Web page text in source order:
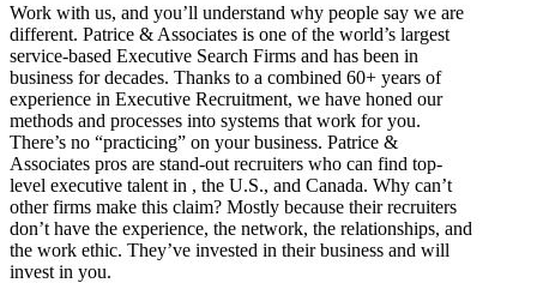
Work with us, and you’ll understand why people say we are
different. Patrice & Associates is one of the world’s largest
service-based Executive Search Firms and has been in
business for decades. Thanks to a combined 60+ years of
experience in Executive Recruitment, we have honed our
methods and processes into systems that work for you.
There’s no “practicing” on your business. Patrice &
Associates pros are stand-out recruiters who can find top-
level executive talent in , the U.S., and Canada. Why can’t
other firms make this claim? Mostly because their recruiters
don’t have the experience, the network, the relationships, and
the work ethic. They’ve invested in their business and will
invest in you.